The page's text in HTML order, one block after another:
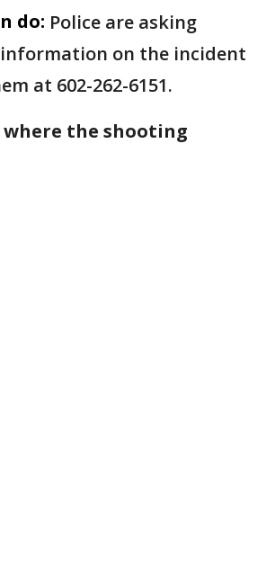
do: Police are asking
on the incident
at 602-262-6151.
the shooting